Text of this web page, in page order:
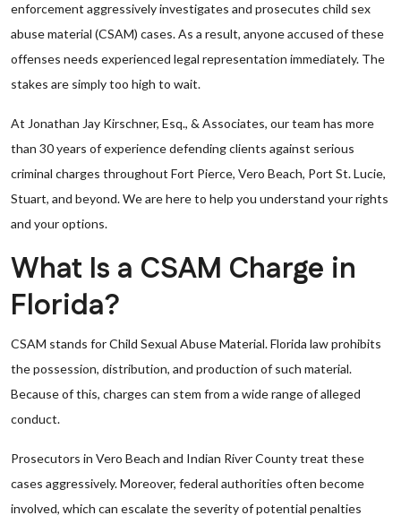
enforcement aggressively investigates and prosecutes child sex
abuse material (CSAM) cases. As a result, anyone accused of these
offenses needs experienced legal representation immediately. The
stakes are simply too high to wait.
At Jonathan Jay Kirschner, Esq., & Associates, our team has more
than 30 years of experience defending clients against serious
criminal charges throughout Fort Pierce, Vero Beach, Port St. Lucie,
Stuart, and beyond. We are here to help you understand your rights
and your options.
What Is a CSAM Charge in
Florida?
CSAM stands for Child Sexual Abuse Material. Florida law prohibits
the possession, distribution, and production of such material.
Because of this, charges can stem from a wide range of alleged
conduct.
Prosecutors in Vero Beach and Indian River County treat these
cases aggressively. Moreover, federal authorities often become
involved, which can escalate the severity of potential penalties